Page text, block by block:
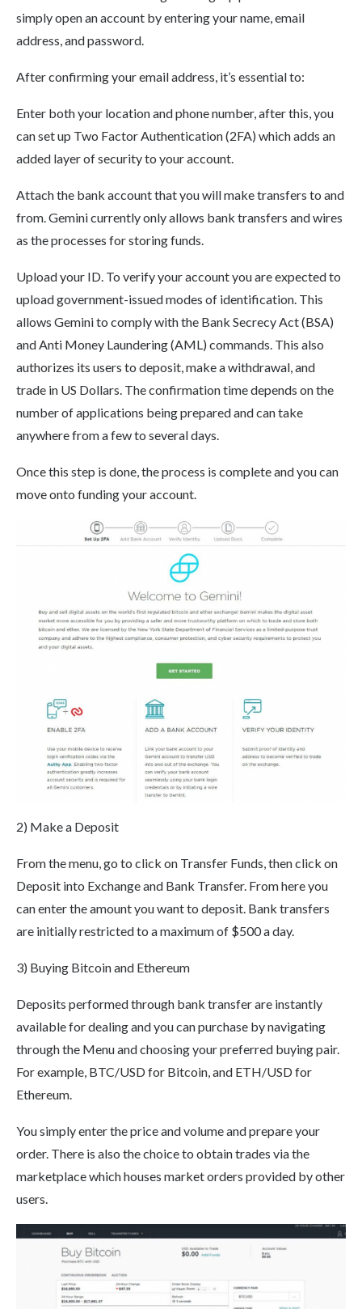
simply open an account by entering your name, email
address, and password.
After confirming your email address, it’s essential to:
Enter both your location and phone number, after this, you
can set up Two Factor Authentication (2FA) which adds an
added layer of security to your account.
Attach the bank account that you will make transfers to and
from. Gemini currently only allows bank transfers and wires
as the processes for storing funds.
Upload your ID. To verify your account you are expected to
upload government-issued modes of identification. This
allows Gemini to comply with the Bank Secrecy Act (BSA)
and Anti Money Laundering (AML) commands. This also
authorizes its users to deposit, make a withdrawal, and
trade in US Dollars. The confirmation time depends on the
number of applications being prepared and can take
anywhere from a few to several days.
Once this step is done, the process is complete and you can
move onto funding your account.
2) Make a Deposit
From the menu, go to click on Transfer Funds, then click on
Deposit into Exchange and Bank Transfer. From here you
can enter the amount you want to deposit. Bank transfers
are initially restricted to a maximum of $500 a day.
3) Buying Bitcoin and Ethereum
Deposits performed through bank transfer are instantly
available for dealing and you can purchase by navigating
through the Menu and choosing your preferred buying pair.
For example, BTC/USD for Bitcoin, and ETH/USD for
Ethereum.
You simply enter the price and volume and prepare your
order. There is also the choice to obtain trades via the
marketplace which houses market orders provided by other
users.